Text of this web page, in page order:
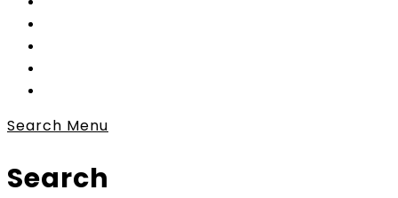
Search Menu
Search